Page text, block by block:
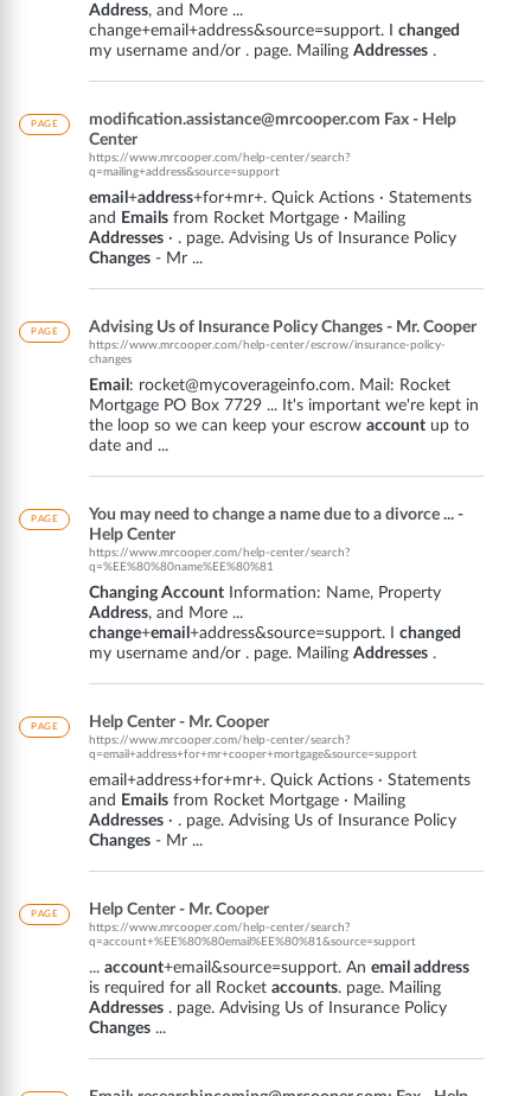
Address, and More ...
change+email+address&source=support. I changed
my username and/or . page. Mailing Addresses .
PAGE
modification.assistance@mrcooper.com Fax - Help
Center
https://www.mrcooper.com/help-center/search?
q=mailing+address&source=support
email +address+for+mr+. Quick Actions · Statements
and
Emails from Rocket Mortgage · Mailing
Addresses · . page. Advising Us of Insurance Policy
Changes - Mr ...
PAGE Advising Us of Insurance Policy Changes - Mr. Cooper
https://www.mrcooper.com/help-center/escrow/insurance-policy-
changes
Email : rocket@mycoverageinfo.com. Mail: Rocket
Mortgage PO Box 7729 ... It's important we're kept in
the loop so we can keep your escrow account up to
date and ...
PAGE
You may need to change a name due to a divorce ... -
Help Center
https://www.mrcooper.com/help-center/search?
q=%EE%80%80name%EE%80%81
Changing Account Information: Name, Property
Address, and More ...
change+email +address&source=support. I changed
my username and/or . page. Mailing Addresses .
PAGE Help Center - Mr. Cooper
https://www.mrcooper.com/help-center/search?
q=email+address+for+mr+cooper+mortgage&source=support
email+address+for+mr+. Quick Actions · Statements
and
Emails from Rocket Mortgage · Mailing
Addresses · . page. Advising Us of Insurance Policy
Changes - Mr ...
PAGE Help Center - Mr. Cooper
https://www.mrcooper.com/help-center/search?
q=account+%EE%80%80email%EE%80%81&source=support
... account+email&source=support. An email address
is required for all Rocket accounts. page. Mailing
Addresses . page. Advising Us of Insurance Policy
Changes ...